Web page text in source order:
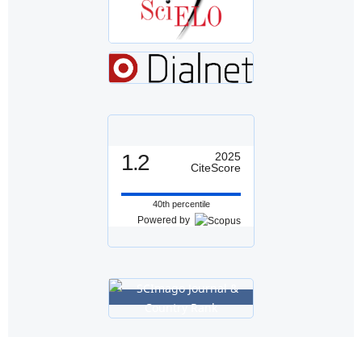
1.2
2025
CiteScore
40th percentile
Powered by